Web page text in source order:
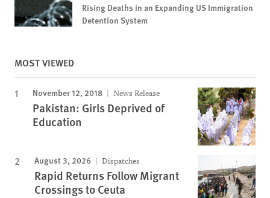
Rising Deaths in an Expanding US Immigration
Detention System
MOST VIEWED
November 12, 2018 News Release
Pakistan: Girls Deprived of
Education
August 3, 2026 Dispatches
Rapid Returns Follow Migrant
Crossings to Ceuta